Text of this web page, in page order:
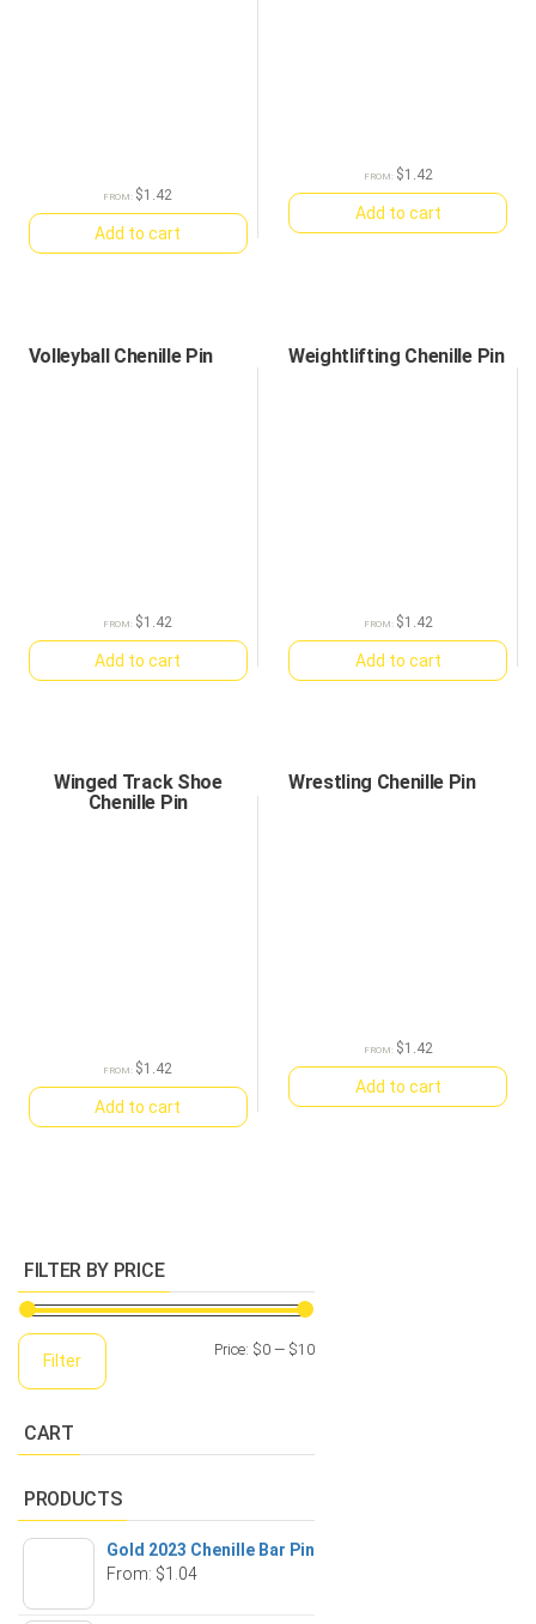
FROM: $1.42
Add to cart
FROM: $1.42
Add to cart
Volleyball Chenille Pin
FROM: $1.42
Add to cart
Weightlifting Chenille Pin
FROM: $1.42
Add to cart
Winged Track Shoe
Chenille Pin
FROM: $1.42
Add to cart
Wrestling Chenille Pin
FROM: $1.42
Add to cart
FILTER BY PRICE
Min
Max
Filter
Price: $0 — $10
CART
PRODUCTS
Gold 2023 Chenille Bar Pin
From: $1.04